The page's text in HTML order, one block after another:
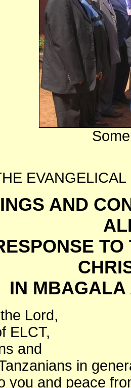
AND
IN
Lord,
ELCT,
and
in
you and peace